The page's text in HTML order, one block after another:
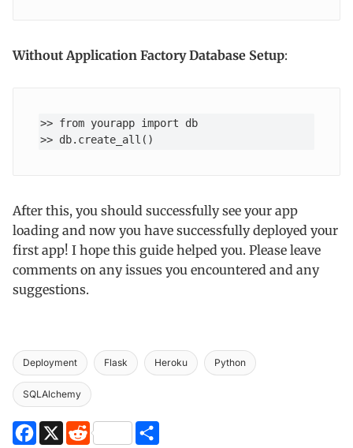
Without Application Factory Database Setup:
>> from yourapp import db
>> db.create_all()
After this, you should successfully see your app
loading and now you have successfully deployed your
first app! I hope this guide helped you. Please leave
comments on any issues you encountered and any
suggestions.
Deployment Flask Heroku Python
SQLAlchemy
Facebook
X Reddit